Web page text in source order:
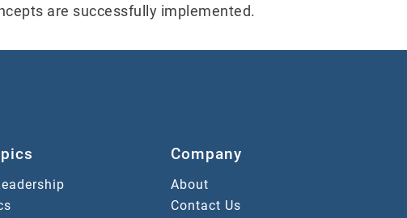
are successfully implemented.
Company
About
Contact Us